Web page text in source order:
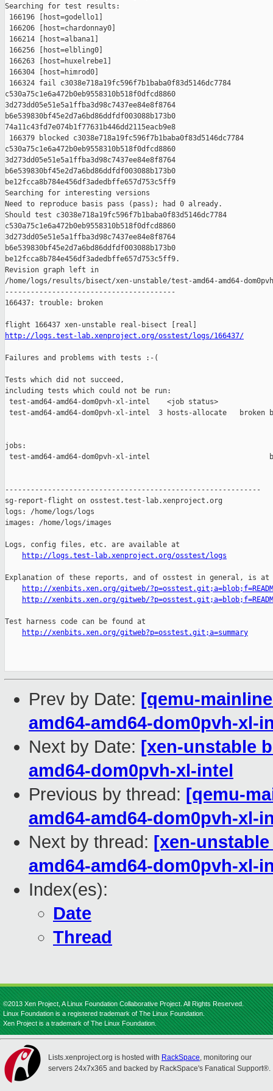
http://logs.test-lab.xenproject.org/osstest/logs/166437/
Failures and problems with tests :-(
Tests which did not succeed,
including tests which could not be run:
test-amd64-amd64-dom0pvh-xl-intel    <job status>
test-amd64-amd64-dom0pvh-xl-intel  3 hosts-allocate   broken
jobs:
test-amd64-amd64-dom0pvh-xl-intel
------------------------------------------------------------
sg-report-flight on osstest.test-lab.xenproject.org
logs: /home/logs/logs
images: /home/logs/images
Logs, config files, etc. are available at
http://logs.test-lab.xenproject.org/osstest/logs
Explanation of these reports, and of osstest in general, is at
http://xenbits.xen.org/gitweb/
http://xenbits.xen.org/gitweb/
Test harness code can be found at
http://xenbits.xen.org/gitweb?p=osstest.git;a=summary
Prev by Date: [qemu-
amd64-amd64-dom0pvh-xl-
Next by Date: [xen-unstable
amd64-dom0pvh-xl-intel
Previous by thread: [qemu-
amd64-amd64-dom0pvh-xl-
Next by thread: [xen-
amd64-amd64-dom0pvh-xl-
Index(es):
Date
Thread
©2013 Xen Project, A Linux Foundation Collaborative Project. All Rights Reserved.
Linux Foundation is a registered trademark of The Linux Foundation.
Xen Project is a trademark of The Linux Foundation.
Lists.xenproject.org is hosted with RackSpace, monitoring our
servers 24x7x365 and backed by RackSpace's Fanatical Support®.